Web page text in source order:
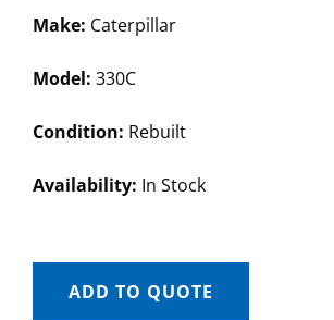
Make: Caterpillar
Model: 330C
Condition: Rebuilt
Availability: In Stock
ADD TO QUOTE